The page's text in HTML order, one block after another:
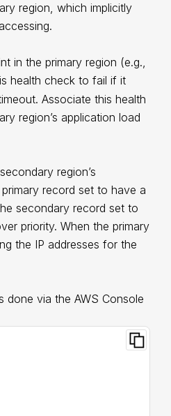
region, which implicitly
in the primary region (e.g.,
health check to fail if it
Associate this health
region’s application load
region’s
record set to have a
secondary record set to
priority. When the primary
the IP addresses for the
done via the AWS Console